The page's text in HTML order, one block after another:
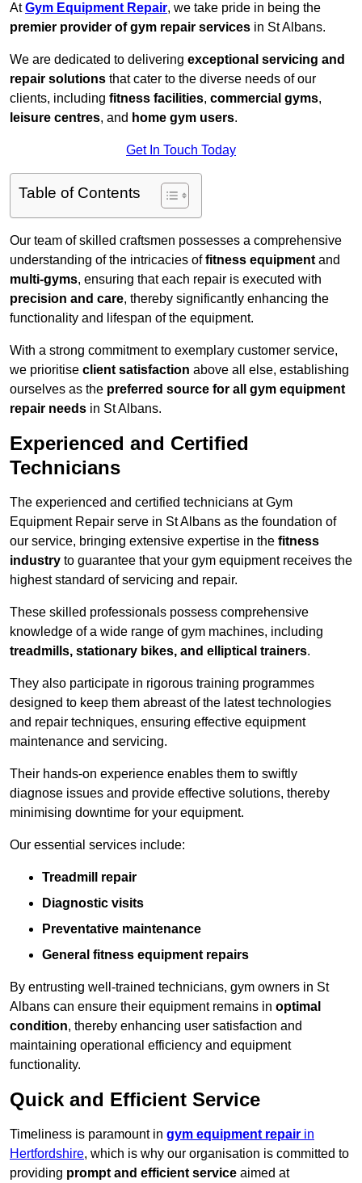
AtGym Equipment Repair, we take pride in being the
premier provider of gym repair services in St Albans.
We are dedicated to delivering exceptional servicing and
repair solutions that cater to the diverse needs of our
clients, including fitness facilities, commercial gyms,
leisure centres, and home gym users.
Get In Touch Today
Table of Contents
Our team of skilled craftsmen possesses a comprehensive
understanding of the intricacies offitness equipment and
multi-gyms, ensuring that each repair is executed with
precision and care, thereby significantly enhancing the
functionality and lifespan of the equipment.
With a strong commitment to exemplary customer service,
we prioritise client satisfaction above all else, establishing
ourselves as the preferred source for all gym equipment
repair needs in St Albans.
Experienced and Certified
Technicians
The experienced and certified technicians at Gym
Equipment Repair serve in St Albans as the foundation of
our service, bringing extensive expertise in the fitness
industry to guarantee that your gym equipment receives the
highest standard of servicing and repair.
These skilled professionals possess comprehensive
knowledge of a wide range of gym machines, including
treadmills, stationary bikes, and elliptical trainers.
They also participate in rigorous training programmes
designed to keep them abreast of the latest technologies
and repair techniques, ensuring effective equipment
maintenance and servicing.
Their hands-on experience enables them to swiftly
diagnose issues and provide effective solutions, thereby
minimising downtime for your equipment.
Our essential services include:
Treadmill repair
Diagnostic visits
Preventative maintenance
General fitness equipment repairs
By entrusting well-trained technicians, gym owners in St
Albans can ensure their equipment remains in optimal
condition, thereby enhancing user satisfaction and
maintaining operational efficiency and equipment
functionality.
Quick and Efficient Service
Timeliness is paramount in gym equipment repair in
Hertfordshire, which is why our organisation is committed to
providing prompt and efficient service aimed at